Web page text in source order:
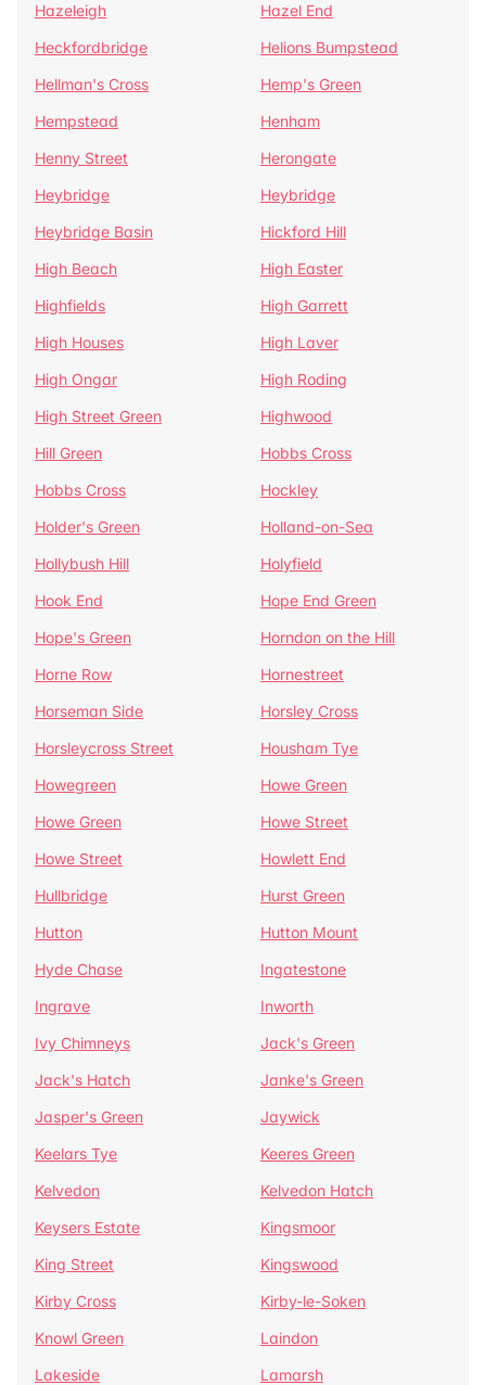
Hazeleigh
Hazel End
Heckfordbridge
Helions Bumpstead
Hellman's Cross
Hemp's Green
Hempstead
Henham
Henny Street
Herongate
Heybridge
Heybridge
Heybridge Basin
Hickford Hill
High Beach
High Easter
Highfields
High Garrett
High Houses
High Laver
High Ongar
High Roding
High Street Green
Highwood
Hill Green
Hobbs Cross
Hobbs Cross
Hockley
Holder's Green
Holland-on-Sea
Hollybush Hill
Holyfield
Hook End
Hope End Green
Hope's Green
Horndon on the Hill
Horne Row
Hornestreet
Horseman Side
Horsley Cross
Horsleycross Street
Housham Tye
Howegreen
Howe Green
Howe Green
Howe Street
Howe Street
Howlett End
Hullbridge
Hurst Green
Hutton
Hutton Mount
Hyde Chase
Ingatestone
Ingrave
Inworth
Ivy Chimneys
Jack's Green
Jack's Hatch
Janke's Green
Jasper's Green
Jaywick
Keelars Tye
Keeres Green
Kelvedon
Kelvedon Hatch
Keysers Estate
Kingsmoor
King Street
Kingswood
Kirby Cross
Kirby-le-Soken
Knowl Green
Laindon
Lakeside
Lamarsh